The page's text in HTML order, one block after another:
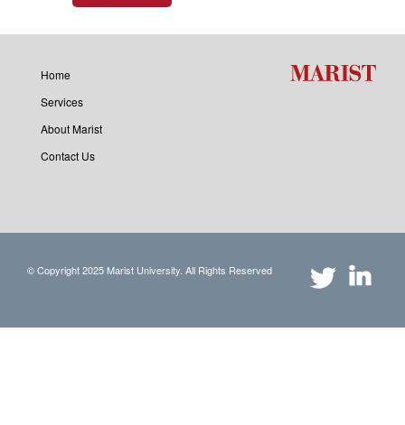
Home
Services
About Marist
Contact Us
© Copyright 2025 Marist University. All Rights Reserved